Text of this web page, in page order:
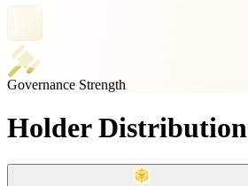
Governance Strength
Holder Distribution